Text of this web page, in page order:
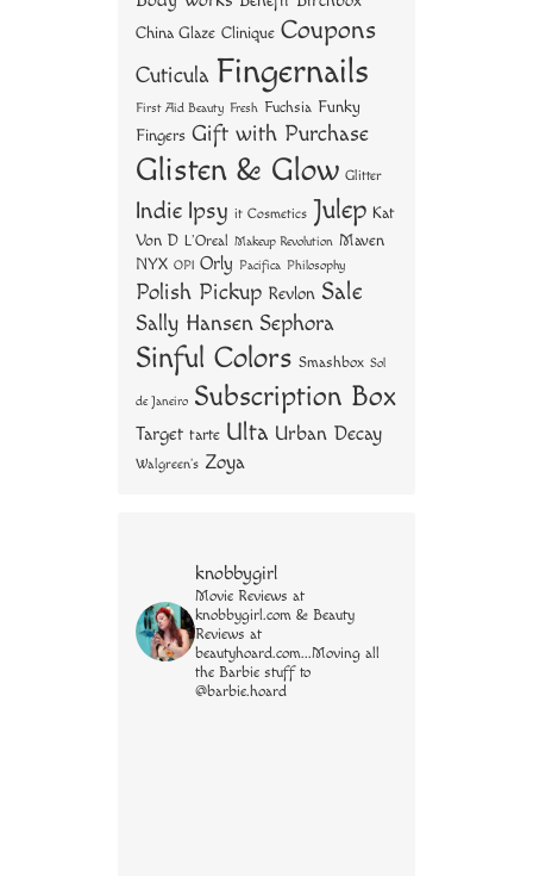
China Glaze Clinique Coupons
Cuticula Fingernails
First Aid Beauty Fresh Fuchsia Funky
Fingers Gift with Purchase
Glisten & Glow Glitter
Indie Ipsy it Cosmetics Julep Kat
Von D L'Oreal Makeup Revolution Maven
NYX OPI Orly Pacifica Philosophy
Polish Pickup Revlon Sale
Sally Hansen Sephora
Sinful Colors Smashbox Sol
de Janeiro Subscription Box
Target tarte Ulta Urban Decay
Walgreen's Zoya
knobbygirl
Movie Reviews at
knobbygirl.com & Beauty
Reviews at
beautyhoard.com...Moving all
the Barbie stuff to
@barbie.hoard